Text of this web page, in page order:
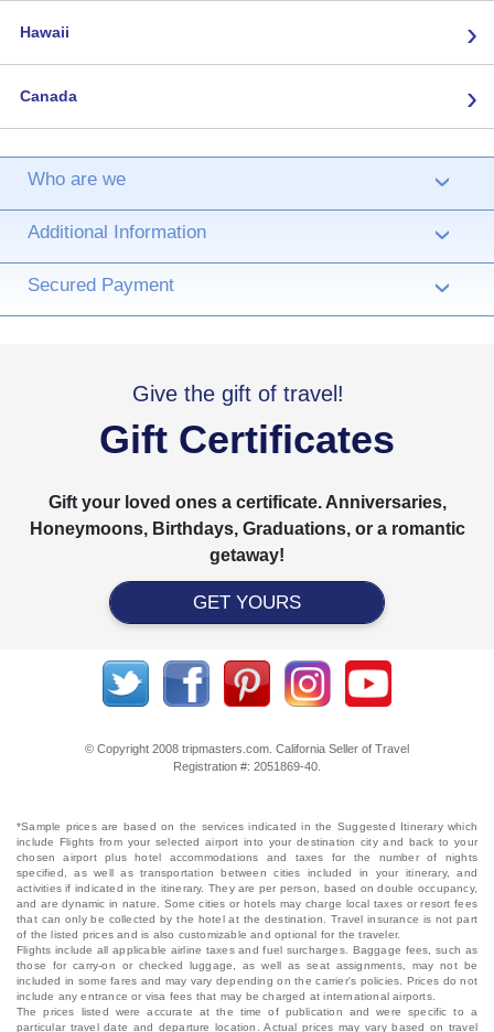
Hawaii ›
Canada ›
Who are we ›
Additional Information ›
Secured Payment ›
Give the gift of travel!
Gift Certificates
Gift your loved ones a certificate. Anniversaries,
Honeymoons, Birthdays, Graduations, or a romantic
getaway!
GET YOURS
© Copyright 2008 tripmasters.com. California Seller of Travel
Registration #: 2051869‐40.
*Sample prices are based on the services indicated in the Suggested Itinerary which
include Flights from your selected airport into your destination city and back to your
chosen airport plus hotel accommodations and taxes for the number of nights
specified, as well as transportation between cities included in your itinerary, and
activities if indicated in the itinerary. They are per person, based on double occupancy,
and are dynamic in nature. Some cities or hotels may charge local taxes or resort fees
that can only be collected by the hotel at the destination. Travel insurance is not part
of the listed prices and is also customizable and optional for the traveler.
Flights include all applicable airline taxes and fuel surcharges. Baggage fees, such as
those for carry-on or checked luggage, as well as seat assignments, may not be
included in some fares and may vary depending on the carrier's policies. Prices do not
include any entrance or visa fees that may be charged at international airports.
The prices listed were accurate at the time of publication and were specific to a
particular travel date and departure location. Actual prices may vary based on travel